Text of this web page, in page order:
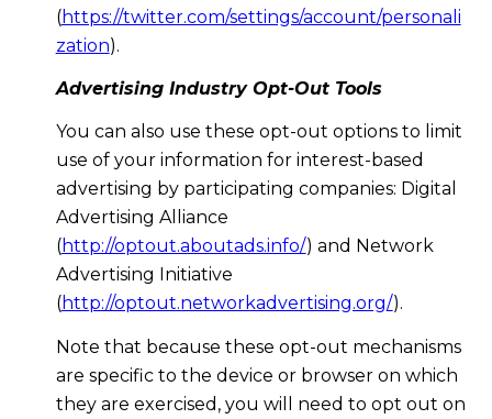
(https://twitter.com/settings/account/personali
zation).
Advertising Industry Opt-Out Tools
You can also use these opt-out options to limit
use of your information for interest-based
advertising by participating companies: Digital
Advertising Alliance
(http://optout.aboutads.info/) and Network
Advertising Initiative
(http://optout.networkadvertising.org/).
Note that because these opt-out mechanisms
are specific to the device or browser on which
they are exercised, you will need to opt out on